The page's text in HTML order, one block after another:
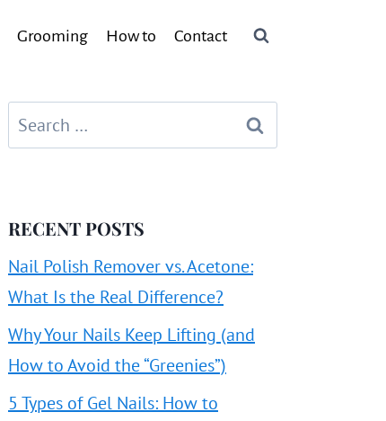
Grooming How to Contact
Search
for:
RECENT POSTS
Nail Polish Remover vs. Acetone:
What Is the Real Difference?
Why Your Nails Keep Lifting (and
How to Avoid the “Greenies”)
5 Types of Gel Nails: How to